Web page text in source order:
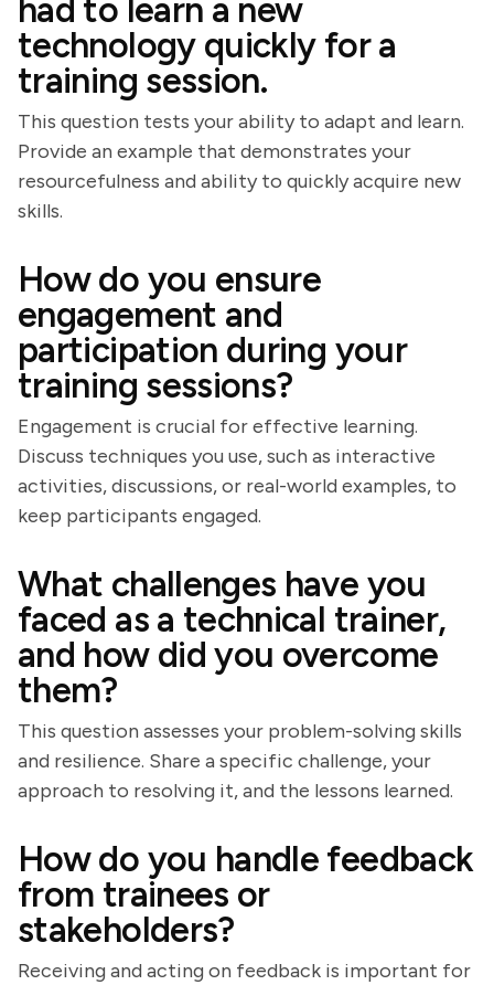
had to learn a new
technology quickly for a
training session.
This question tests your ability to adapt and learn.
Provide an example that demonstrates your
resourcefulness and ability to quickly acquire new
skills.
How do you ensure
engagement and
participation during your
training sessions?
Engagement is crucial for effective learning.
Discuss techniques you use, such as interactive
activities, discussions, or real-world examples, to
keep participants engaged.
What challenges have you
faced as a technical trainer,
and how did you overcome
them?
This question assesses your problem-solving skills
and resilience. Share a specific challenge, your
approach to resolving it, and the lessons learned.
How do you handle feedback
from trainees or
stakeholders?
Receiving and acting on feedback is important for